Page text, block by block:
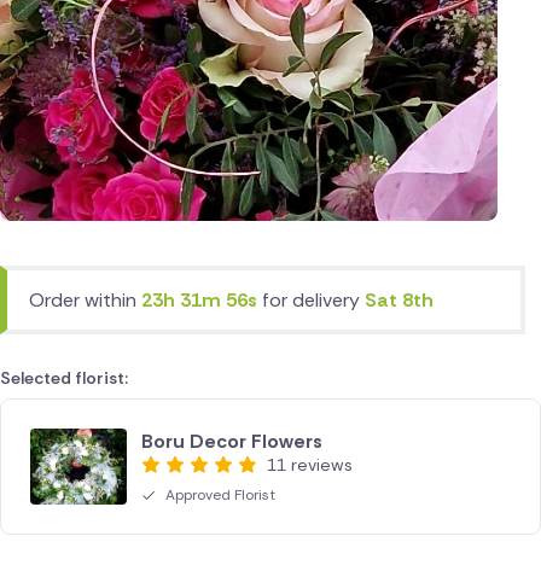
Order within 23h 31m 56s for delivery Sat 8th
Selected florist:
Boru Decor Flowers
11 reviews
Approved Florist